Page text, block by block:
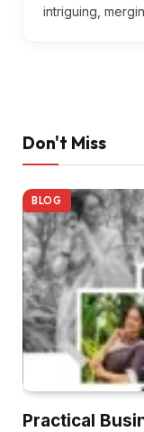
intriguing,
Don't Miss
BLOG
Practical